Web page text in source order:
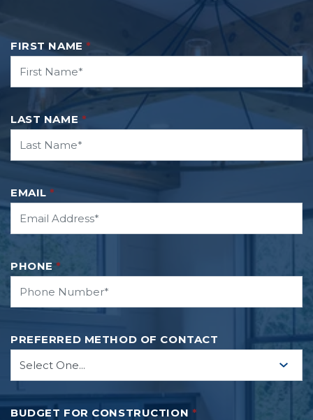
FIRST NAME *
LAST NAME *
EMAIL *
PHONE *
PREFERRED METHOD OF CONTACT
BUDGET FOR CONSTRUCTION *